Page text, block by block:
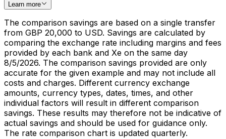
Learn more
The comparison savings are based on a single transfer
from GBP 20,000 to USD. Savings are calculated by
comparing the exchange rate including margins and fees
provided by each bank and Xe on the same day
8/5/2026. The comparison savings provided are only
accurate for the given example and may not include all
costs and charges. Different currency exchange
amounts, currency types, dates, times, and other
individual factors will result in different comparison
savings. These results may therefore not be indicative of
actual savings and should be used for guidance only.
The rate comparison chart is updated quarterly.